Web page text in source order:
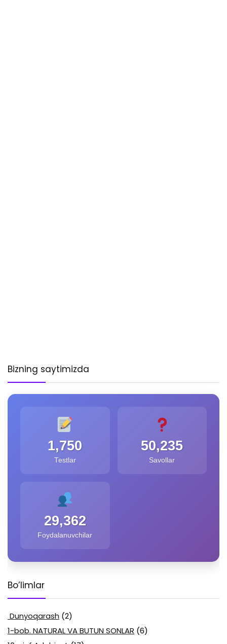
Bizning saytimizda
1,750
Testlar
50,235
Savollar
29,362
Foydalanuvchilar
Bo’limlar
Dunyoqarash (2)
1-bob. NATURAL VA BUTUN SONLAR (6)